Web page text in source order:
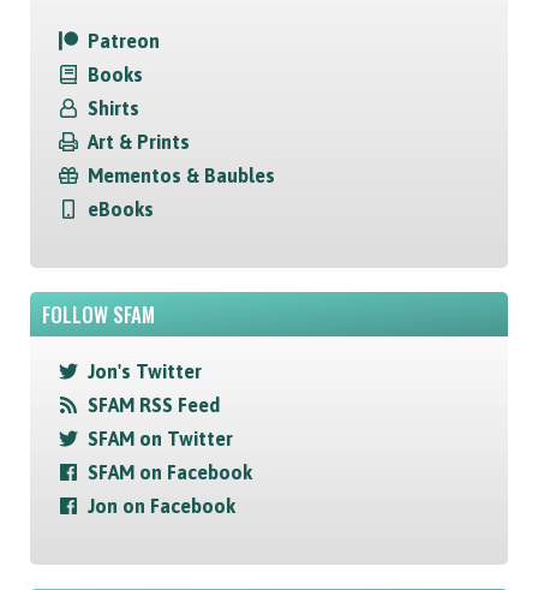
Patreon
Books
Shirts
Art & Prints
Mementos & Baubles
eBooks
FOLLOW SFAM
Jon's Twitter
SFAM RSS Feed
SFAM on Twitter
SFAM on Facebook
Jon on Facebook